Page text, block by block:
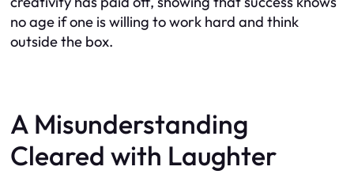
no age if one is willing to work hard and think
outside the box.
A Misunderstanding
Cleared with Laughter